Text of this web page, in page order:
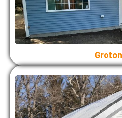
Groton